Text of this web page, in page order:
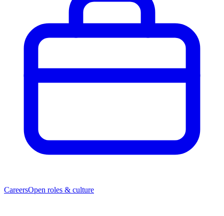
CareersOpen roles & culture